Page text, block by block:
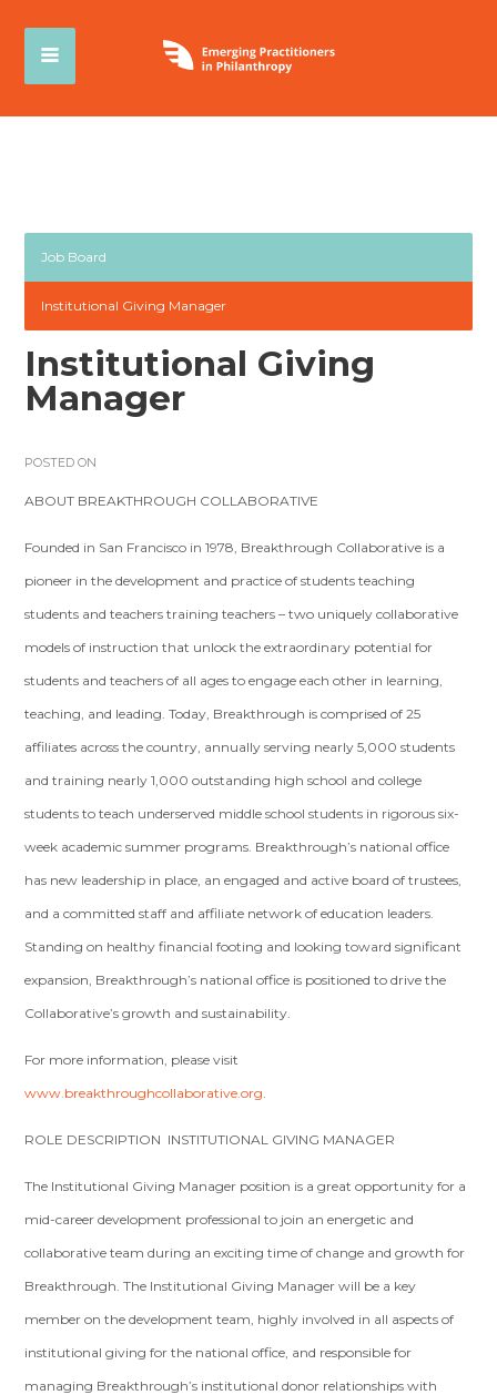
Job Board
Institutional Giving Manager
Institutional Giving
Manager
POSTED ON
ABOUT BREAKTHROUGH COLLABORATIVE
Founded in San Francisco in 1978, Breakthrough Collaborative is a
pioneer in the development and practice of students teaching
students and teachers training teachers – two uniquely collaborative
models of instruction that unlock the extraordinary potential for
students and teachers of all ages to engage each other in learning,
teaching, and leading. Today, Breakthrough is comprised of 25
affiliates across the country, annually serving nearly 5,000 students
and training nearly 1,000 outstanding high­ school and college
students to teach underserved middle ­school students in rigorous six­-
week academic summer programs. Breakthrough’s national office
has new leadership in place, an engaged and active board of trustees,
and a committed staff and affiliate network of education leaders.
Standing on healthy financial footing and looking toward significant
expansion, Breakthrough’s national office is positioned to drive the
Collaborative’s growth and sustainability.
For more information, please visit
www.breakthroughcollaborative.org.
ROLE DESCRIPTION ­ INSTITUTIONAL GIVING MANAGER
The Institutional Giving Manager position is a great opportunity for a
mid­-career development professional to join an energetic and
collaborative team during an exciting time of change and growth for
Breakthrough. The Institutional Giving Manager will be a key
member on the development team, highly involved in all aspects of
institutional giving for the national office, and responsible for
managing Breakthrough’s institutional donor relationships with